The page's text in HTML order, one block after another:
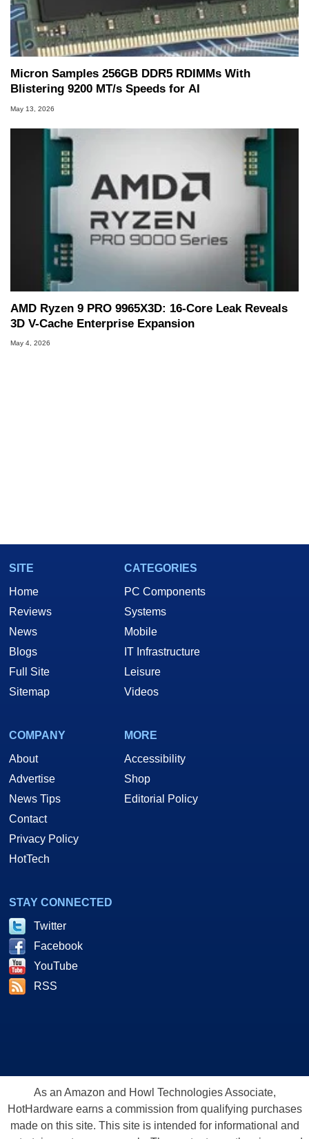
Micron Samples 256GB DDR5 RDIMMs With
Blistering 9200 MT/s Speeds for AI
May 13, 2026
AMD Ryzen 9 PRO 9965X3D: 16-Core Leak Reveals
3D V-Cache Enterprise Expansion
May 4, 2026
SITE
Home
Reviews
News
Blogs
Full Site
Sitemap
CATEGORIES
PC Components
Systems
Mobile
IT Infrastructure
Leisure
Videos
COMPANY
About
Advertise
News Tips
Contact
Privacy Policy
HotTech
MORE
Accessibility
Shop
Editorial Policy
STAY CONNECTED
Twitter
Facebook
YouTube
RSS
As an Amazon and Howl Technologies Associate,
HotHardware earns a commission from qualifying purchases
made on this site. This site is intended for informational and